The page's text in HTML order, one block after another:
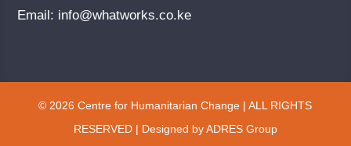
Email: info@whatworks.co.ke
© 2026 Centre for Humanitarian Change | ALL RIGHTS
RESERVED | Designed by ADRES Group